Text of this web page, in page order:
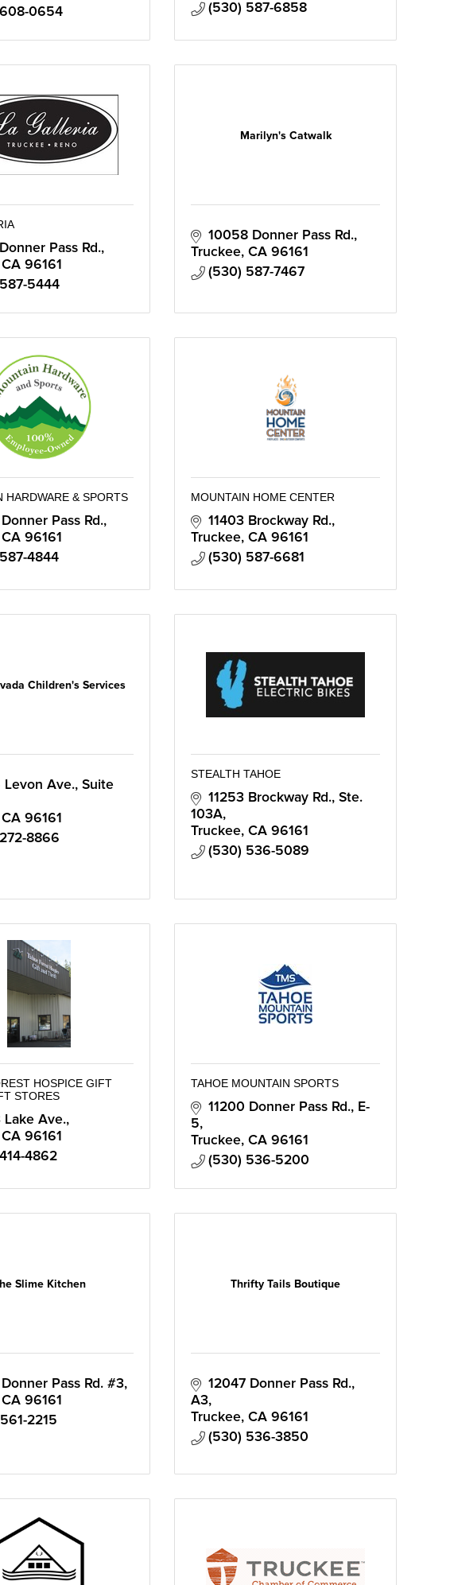
0654
(530) 587-6858
Pass Rd.
CA 96161
5444
Marilyn's Catwalk
10058 Donner Pass Rd.
Truckee CA 96161
(530) 587-7467
HARDWARE & SPORTS
Pass Rd.
CA 96161
4844
MOUNTAIN HOME CENTER
11403 Brockway Rd.
Truckee CA 96161
(530) 587-6681
Children's Services
Levon Ave., Suite
CA 96161
8866
STEALTH TAHOE
11253 Brockway Rd., Ste.
103A
Truckee CA 96161
(530) 536-5089
HOSPICE GIFT
STORES
Lake Ave.
CA 96161
4862
TAHOE MOUNTAIN SPORTS
11200 Donner Pass Rd., E-
5
Truckee CA 96161
(530) 536-5200
Slime Kitchen
Pass Rd. #3
CA 96161
2215
Thrifty Tails Boutique
12047 Donner Pass Rd.,
A3
Truckee CA 96161
(530) 536-3850